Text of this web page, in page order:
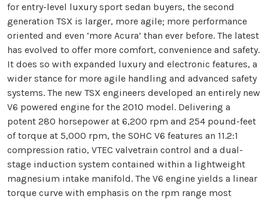
for entry-level luxury sport sedan buyers, the second
generation TSX is larger, more agile; more performance
oriented and even ‘more Acura’ than ever before. The latest
has evolved to offer more comfort, convenience and safety.
It does so with expanded luxury and electronic features, a
wider stance for more agile handling and advanced safety
systems. The new TSX engineers developed an entirely new
V6 powered engine for the 2010 model. Delivering a
potent 280 horsepower at 6,200 rpm and 254 pound-feet
of torque at 5,000 rpm, the SOHC V6 features an 11.2:1
compression ratio, VTEC valvetrain control and a dual-
stage induction system contained within a lightweight
magnesium intake manifold. The V6 engine yields a linear
torque curve with emphasis on the rpm range most